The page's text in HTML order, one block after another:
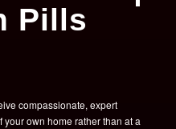
Pills
compassionate, expert
own home rather than at a